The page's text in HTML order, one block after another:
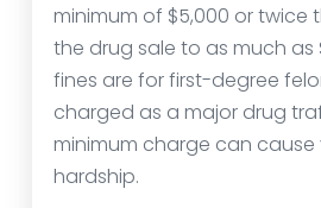
minimum of $5,000 or twice
the drug sale to as much as
fines are for first-degree
charged as a major drug
minimum charge can
hardship.